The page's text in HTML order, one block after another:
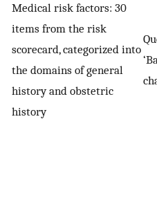
Medical risk factors: 30
items from the risk
scorecard, categorized into
the domains of general
history and obstetric
history